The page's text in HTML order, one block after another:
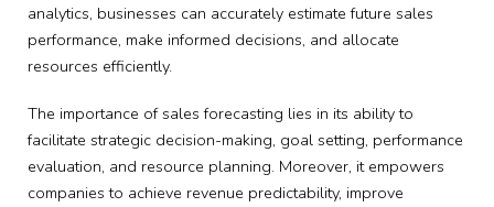
analytics, businesses can accurately estimate future sales
performance, make informed decisions, and allocate
resources efficiently.
The importance of sales forecasting lies in its ability to
facilitate strategic decision-making, goal setting, performance
evaluation, and resource planning. Moreover, it empowers
companies to achieve revenue predictability, improve